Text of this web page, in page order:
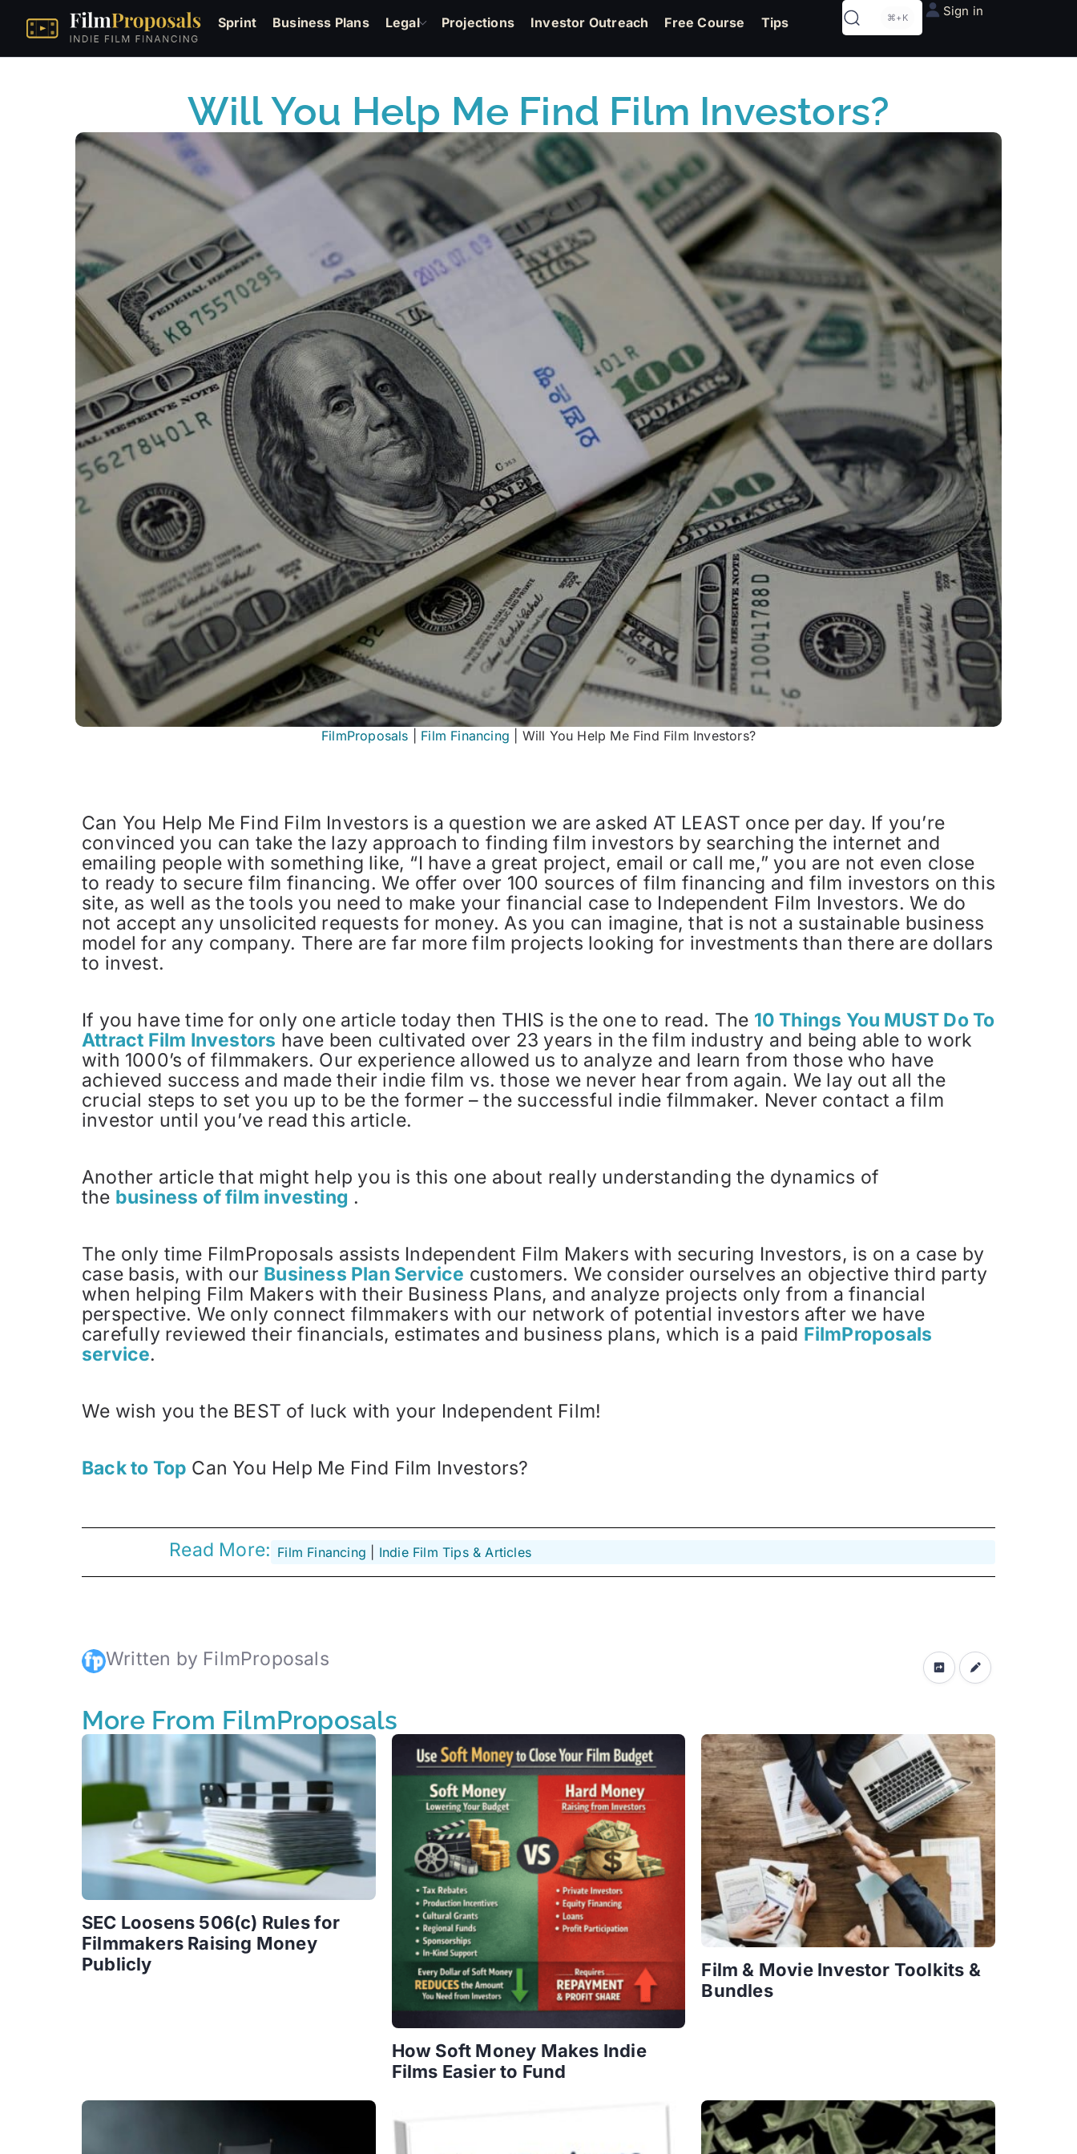
Sprint Business Plans Legal Projections Investor Outreach Free Course Tips ⌘+K Sign in
Will You Help Me Find Film Investors?
FilmProposals Film Financing Will You Help Me Find Film Investors?
Can You Help Me Find Film Investors is a question we are asked AT LEAST once per day. If you’re
convinced you can take the lazy approach to finding film investors by searching the internet and
emailing people with something like, “I have a great project, email or call me,” you are not even close
to ready to secure film financing. We offer over 100 sources of film financing and film investors on this
site, as well as the tools you need to make your financial case to Independent Film Investors. We do
not accept any unsolicited requests for money. As you can imagine, that is not a sustainable business
model for any company. There are far more film projects looking for investments than there are dollars
to invest.
If you have time for only one article today then THIS is the one to read. The 10 Things You MUST Do To
Attract Film Investors have been cultivated over 23 years in the film industry and being able to work
with 1000’s of filmmakers. Our experience allowed us to analyze and learn from those who have
achieved success and made their indie film vs. those we never hear from again. We lay out all the
crucial steps to set you up to be the former – the successful indie filmmaker. Never contact a film
investor until you’ve read this article.
Another article that might help you is this one about really understanding the dynamics of
the business of film investing .
The only time FilmProposals assists Independent Film Makers with securing Investors, is on a case by
case basis, with our Business Plan Service customers. We consider ourselves an objective third party
when helping Film Makers with their Business Plans, and analyze projects only from a financial
perspective. We only connect filmmakers with our network of potential investors after we have
carefully reviewed their financials, estimates and business plans, which is a paid FilmProposals
service.
We wish you the BEST of luck with your Independent Film!
Back to Top Can You Help Me Find Film Investors?
Read More: Film Financing Indie Film Tips & Articles
Written by FilmProposals
More From FilmProposals
SEC Loosens 506(c) Rules for
Filmmakers Raising Money
Publicly
How Soft Money Makes Indie
Films Easier to Fund
Film & Movie Investor Toolkits &
Bundles